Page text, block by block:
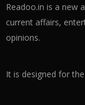
Readoo.in is a new
current affairs,
opinions.
It is designed for